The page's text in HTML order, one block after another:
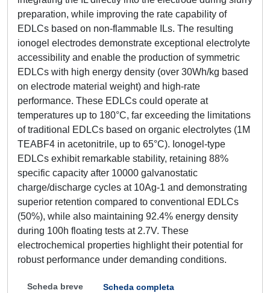
preparation, while improving the rate capability of
EDLCs based on non-flammable ILs. The resulting
ionogel electrodes demonstrate exceptional electrolyte
accessibility and enable the production of symmetric
EDLCs with high energy density (over 30Wh/kg based
on electrode material weight) and high-rate
performance. These EDLCs could operate at
temperatures up to 180°C, far exceeding the limitations
of traditional EDLCs based on organic electrolytes (1M
TEABF4 in acetonitrile, up to 65°C). Ionogel-type
EDLCs exhibit remarkable stability, retaining 88%
specific capacity after 10000 galvanostatic
charge/discharge cycles at 10Ag-1 and demonstrating
superior retention compared to conventional EDLCs
(50%), while also maintaining 92.4% energy density
during 100h floating tests at 2.7V. These
electrochemical properties highlight their potential for
robust performance under demanding conditions.
Scheda breve Scheda completa